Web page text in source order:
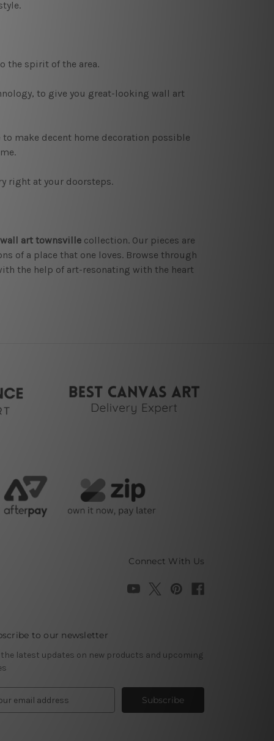
the spirit of the area.
to give you great-looking wall art
make decent home decoration possible
right at your doorsteps.
wall art townsvillecollection. Our pieces are
of a place that one loves. Browse through
the help of art-resonating with the heart
Connect With Us
to our newsletter
the latest updates on new products and upcoming